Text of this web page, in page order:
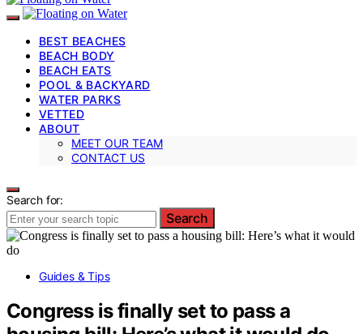
BEST BEACHES
BEACH BODY
BEACH EATS
POOL & BACKYARD
WATER PARKS
VETTED
ABOUT
MEET OUR TEAM
CONTACT US
Search for:
Search
Guides & Tips
Congress is finally set to pass a